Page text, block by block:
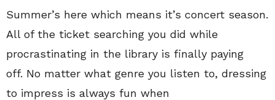
Summer’s here which means it’s concert season.
All of the ticket searching you did while
procrastinating in the library is finally paying
off. No matter what genre you listen to, dressing
to impress is always fun when